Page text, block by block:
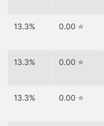
13.3% 0.00 ⭐
13.3% 0.00 ⭐
13.3% 0.00 ⭐